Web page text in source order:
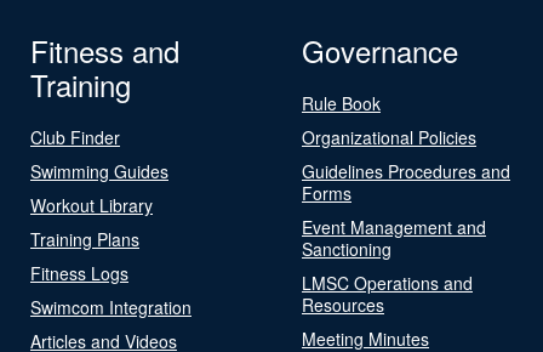
Fitness and
Training
Club Finder
Swimming Guides
Workout Library
Training Plans
Fitness Logs
Swimcom Integration
Articles and Videos
Governance
Rule Book
Organizational Policies
Guidelines Procedures and
Forms
Event Management and
Sanctioning
LMSC Operations and
Resources
Meeting Minutes